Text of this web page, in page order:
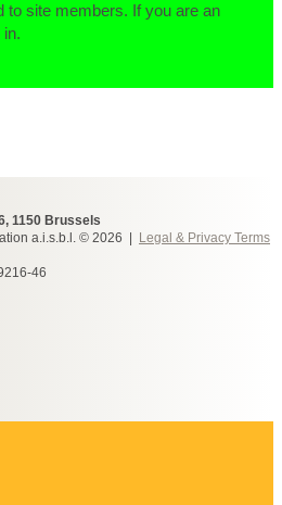
to site members. If you are an
1150 Brussels
a.i.s.b.l. © 2026 |
Legal & Privacy Terms
46